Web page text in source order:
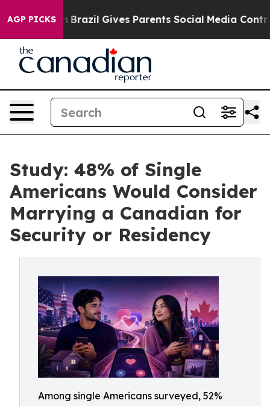
AGP PICKS
Youth Brazil Gives Parents Social Media Controls for
Study: 48% of Single
Americans Would Consider
Marrying a Canadian for
Security or Residency
Among single Americans surveyed, 52%